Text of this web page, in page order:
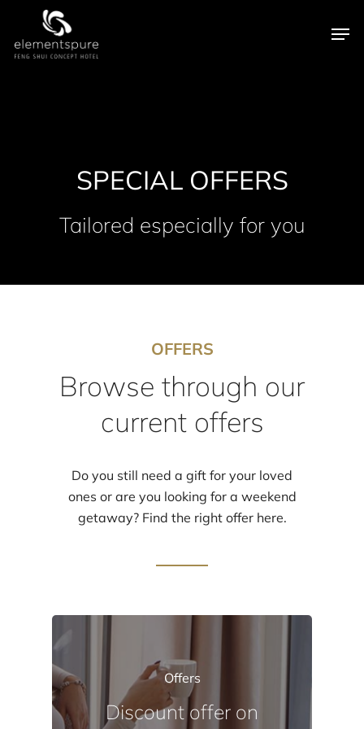
main
SPECIAL OFFERS
Tailored especially for you
OFFERS
Browse through our
current offers
Do you still need a gift for your loved
ones or are you looking for a weekend
getaway? Find the right offer here.
Offers
Discount offer on
Events
Events